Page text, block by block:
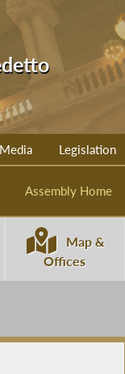
Media Legislation
Assembly Home
Map &
Offices